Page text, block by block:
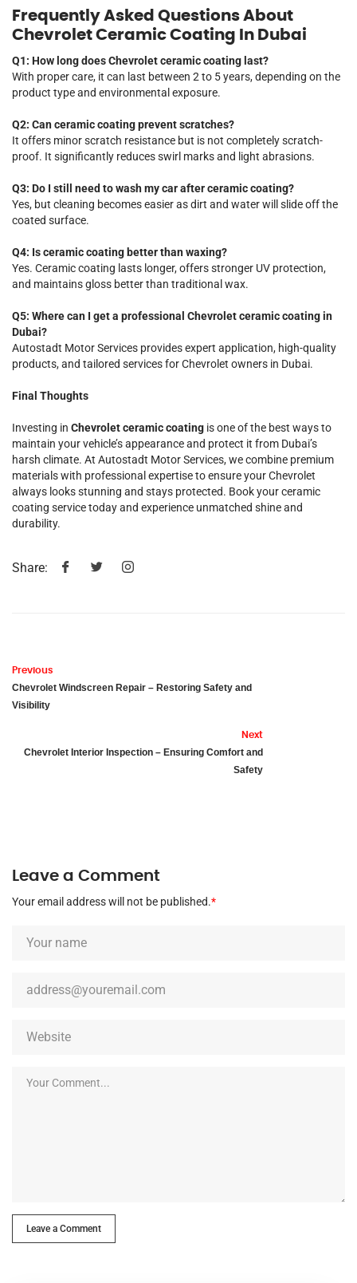
Frequently Asked Questions About
Chevrolet Ceramic Coating In Dubai
Q1: How long does Chevrolet ceramic coating last?
With proper care, it can last between 2 to 5 years, depending on the
product type and environmental exposure.
Q2: Can ceramic coating prevent scratches?
It offers minor scratch resistance but is not completely scratch-
proof. It significantly reduces swirl marks and light abrasions.
Q3: Do I still need to wash my car after ceramic coating?
Yes, but cleaning becomes easier as dirt and water will slide off the
coated surface.
Q4: Is ceramic coating better than waxing?
Yes. Ceramic coating lasts longer, offers stronger UV protection,
and maintains gloss better than traditional wax.
Q5: Where can I get a professional Chevrolet ceramic coating in
Dubai?
Autostadt Motor Services provides expert application, high-quality
products, and tailored services for Chevrolet owners in Dubai.
Final Thoughts
Investing in Chevrolet ceramic coating is one of the best ways to
maintain your vehicle’s appearance and protect it from Dubai’s
harsh climate. At Autostadt Motor Services, we combine premium
materials with professional expertise to ensure your Chevrolet
always looks stunning and stays protected. Book your ceramic
coating service today and experience unmatched shine and
durability.
Share:
Previous
Chevrolet Windscreen Repair – Restoring Safety and
Visibility
Next
Chevrolet Interior Inspection – Ensuring Comfort and
Safety
Leave a Comment
Your email address will not be published.*
Leave a Comment